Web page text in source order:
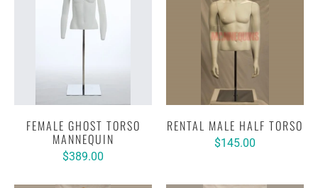
FEMALE GHOST TORSO
MANNEQUIN
$389.00
RENTAL MALE HALF TORSO
$145.00